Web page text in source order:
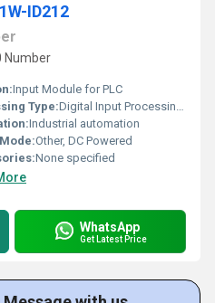
ID212
Number
Input Module for PLC
Type:Digital Input Processing, Other
Industrial automation
Other, DC Powered
None specified
WhatsApp
Get Latest Price